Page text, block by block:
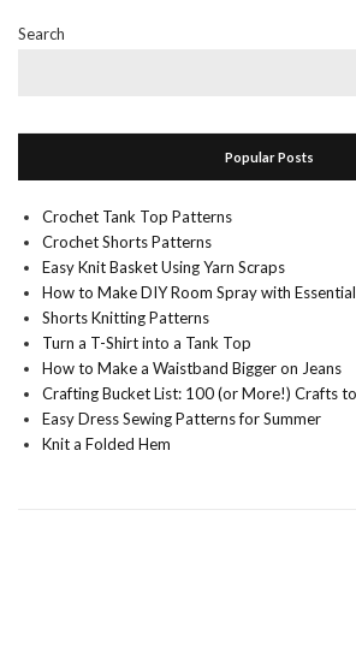
Search
Popular Posts
Crochet Tank Top Patterns
Crochet Shorts Patterns
Easy Knit Basket Using Yarn Scraps
How to Make DIY Room Spray with
Shorts Knitting Patterns
Turn a T-Shirt into a Tank Top
How to Make a Waistband Bigger on Jeans
Crafting Bucket List: 100 (or More!) Crafts
Easy Dress Sewing Patterns for Summer
Knit a Folded Hem